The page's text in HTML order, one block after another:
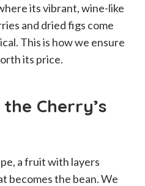
its vibrant, wine-like
and dried figs come
This is how we ensure
its price.
Cherry’s
a fruit with layers
becomes the bean. We